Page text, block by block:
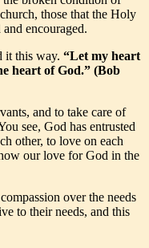
those that the Holy
encouraged.
it this way. “Let my heart
heart of God.” (Bob
and to take care of
see, God has entrusted
other, to love on each
our love for God in the
over the needs
to their needs, and this